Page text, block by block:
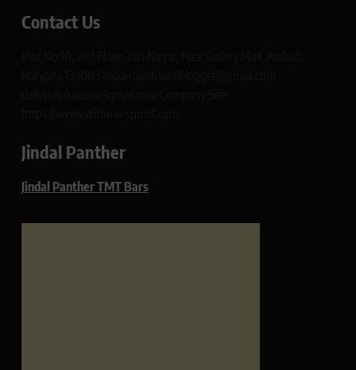
Contact Us
Jindal Panther
Jindal Panther TMT Bars